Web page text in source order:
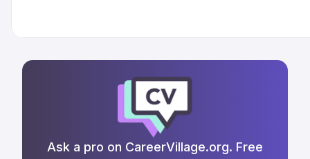
Ask a pro on CareerVillage.org. Free